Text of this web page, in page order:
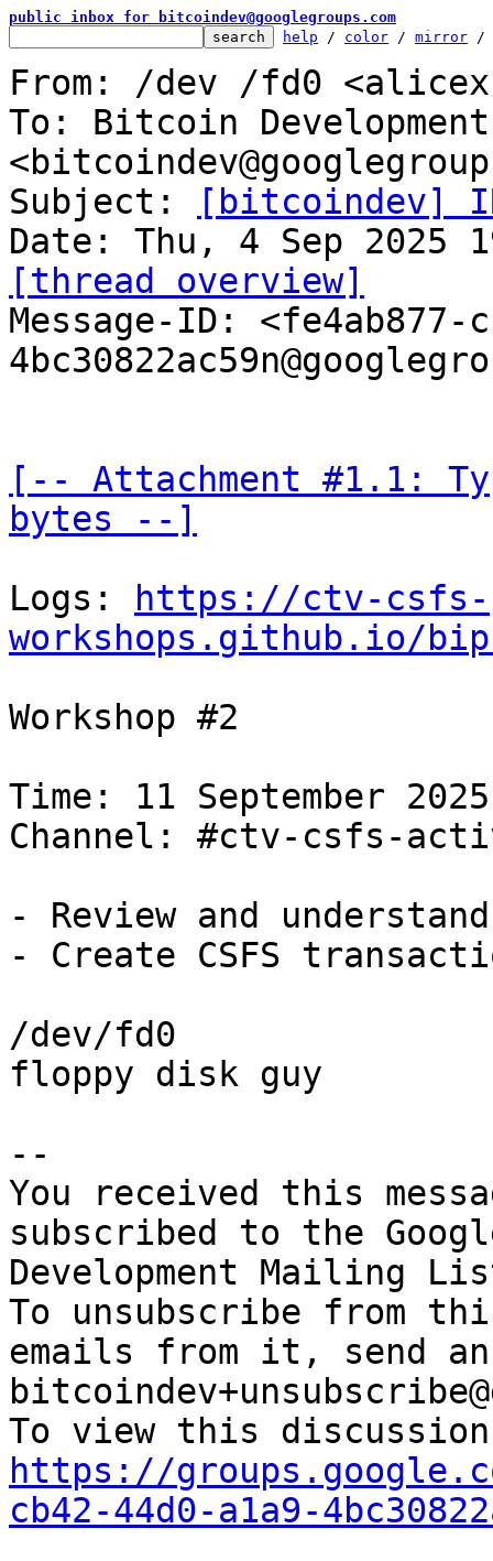
public inbox for bitcoindev@googlegroups.com
help / color / mirror /
From: /dev /fd0
To: Bitcoin
Subject:
[bitcoindev]
[thread overview]
Message-ID: <fe4ab877-
[-- Attachment #1.1:
bytes --]
Logs:
https://ctv-csfs-
workshops.github.io/
Workshop #2
Time: 11 September
Channel: #ctv-csfs-
- Review and
- Create CSFS
/dev/fd0
floppy disk guy
--
You received this
subscribed to the
Development Mailing
To unsubscribe from
emails from it, send
https://
cb42-44d0-a1a9-